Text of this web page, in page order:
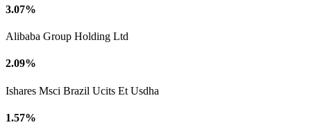
3.07%
Alibaba Group Holding Ltd
2.09%
Ishares Msci Brazil Ucits Et Usdha
1.57%